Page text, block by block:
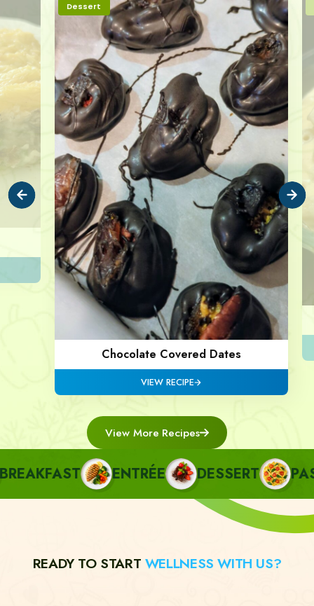
Dessert
Chocolate Covered Dates
VIEW RECIPE
View More Recipes
ENTRÉE DESSERT
READY TO START WELLNESS WITH US?